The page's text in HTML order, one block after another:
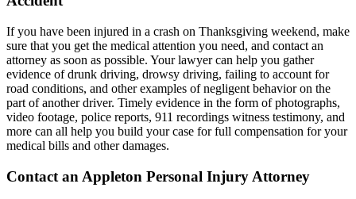
If you have been injured in a crash on Thanksgiving weekend, make
sure that you get the medical attention you need, and contact an
attorney as soon as possible. Your lawyer can help you gather
evidence of drunk driving, drowsy driving, failing to account for
road conditions, and other examples of negligent behavior on the
part of another driver. Timely evidence in the form of photographs,
video footage, police reports, 911 recordings witness testimony, and
more can all help you build your case for full compensation for your
medical bills and other damages.
Contact an Appleton Personal Injury Attorney